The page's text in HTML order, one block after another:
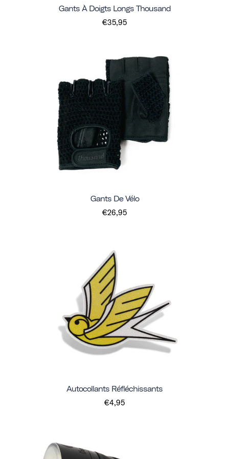
Gants À Doigts Longs Thousand
€35,95
Gants De Vélo
€26,95
Autocollants Réfléchissants
€4,95